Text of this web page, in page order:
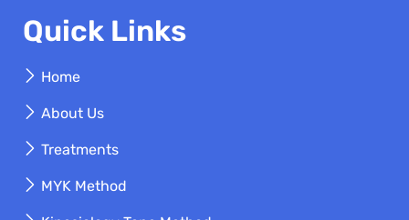
Quick Links
Home
About Us
Treatments
MYK Method